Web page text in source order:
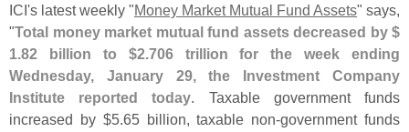
ICI's latest weekly "Money Market Mutual Fund Assets" says,
"Total money market mutual fund assets decreased by $
1.82 billion to $2.706 trillion for the week ending
Wednesday, January 29, the Investment Company
Institute reported today. Taxable government funds
increased by $5.65 billion, taxable non-government funds